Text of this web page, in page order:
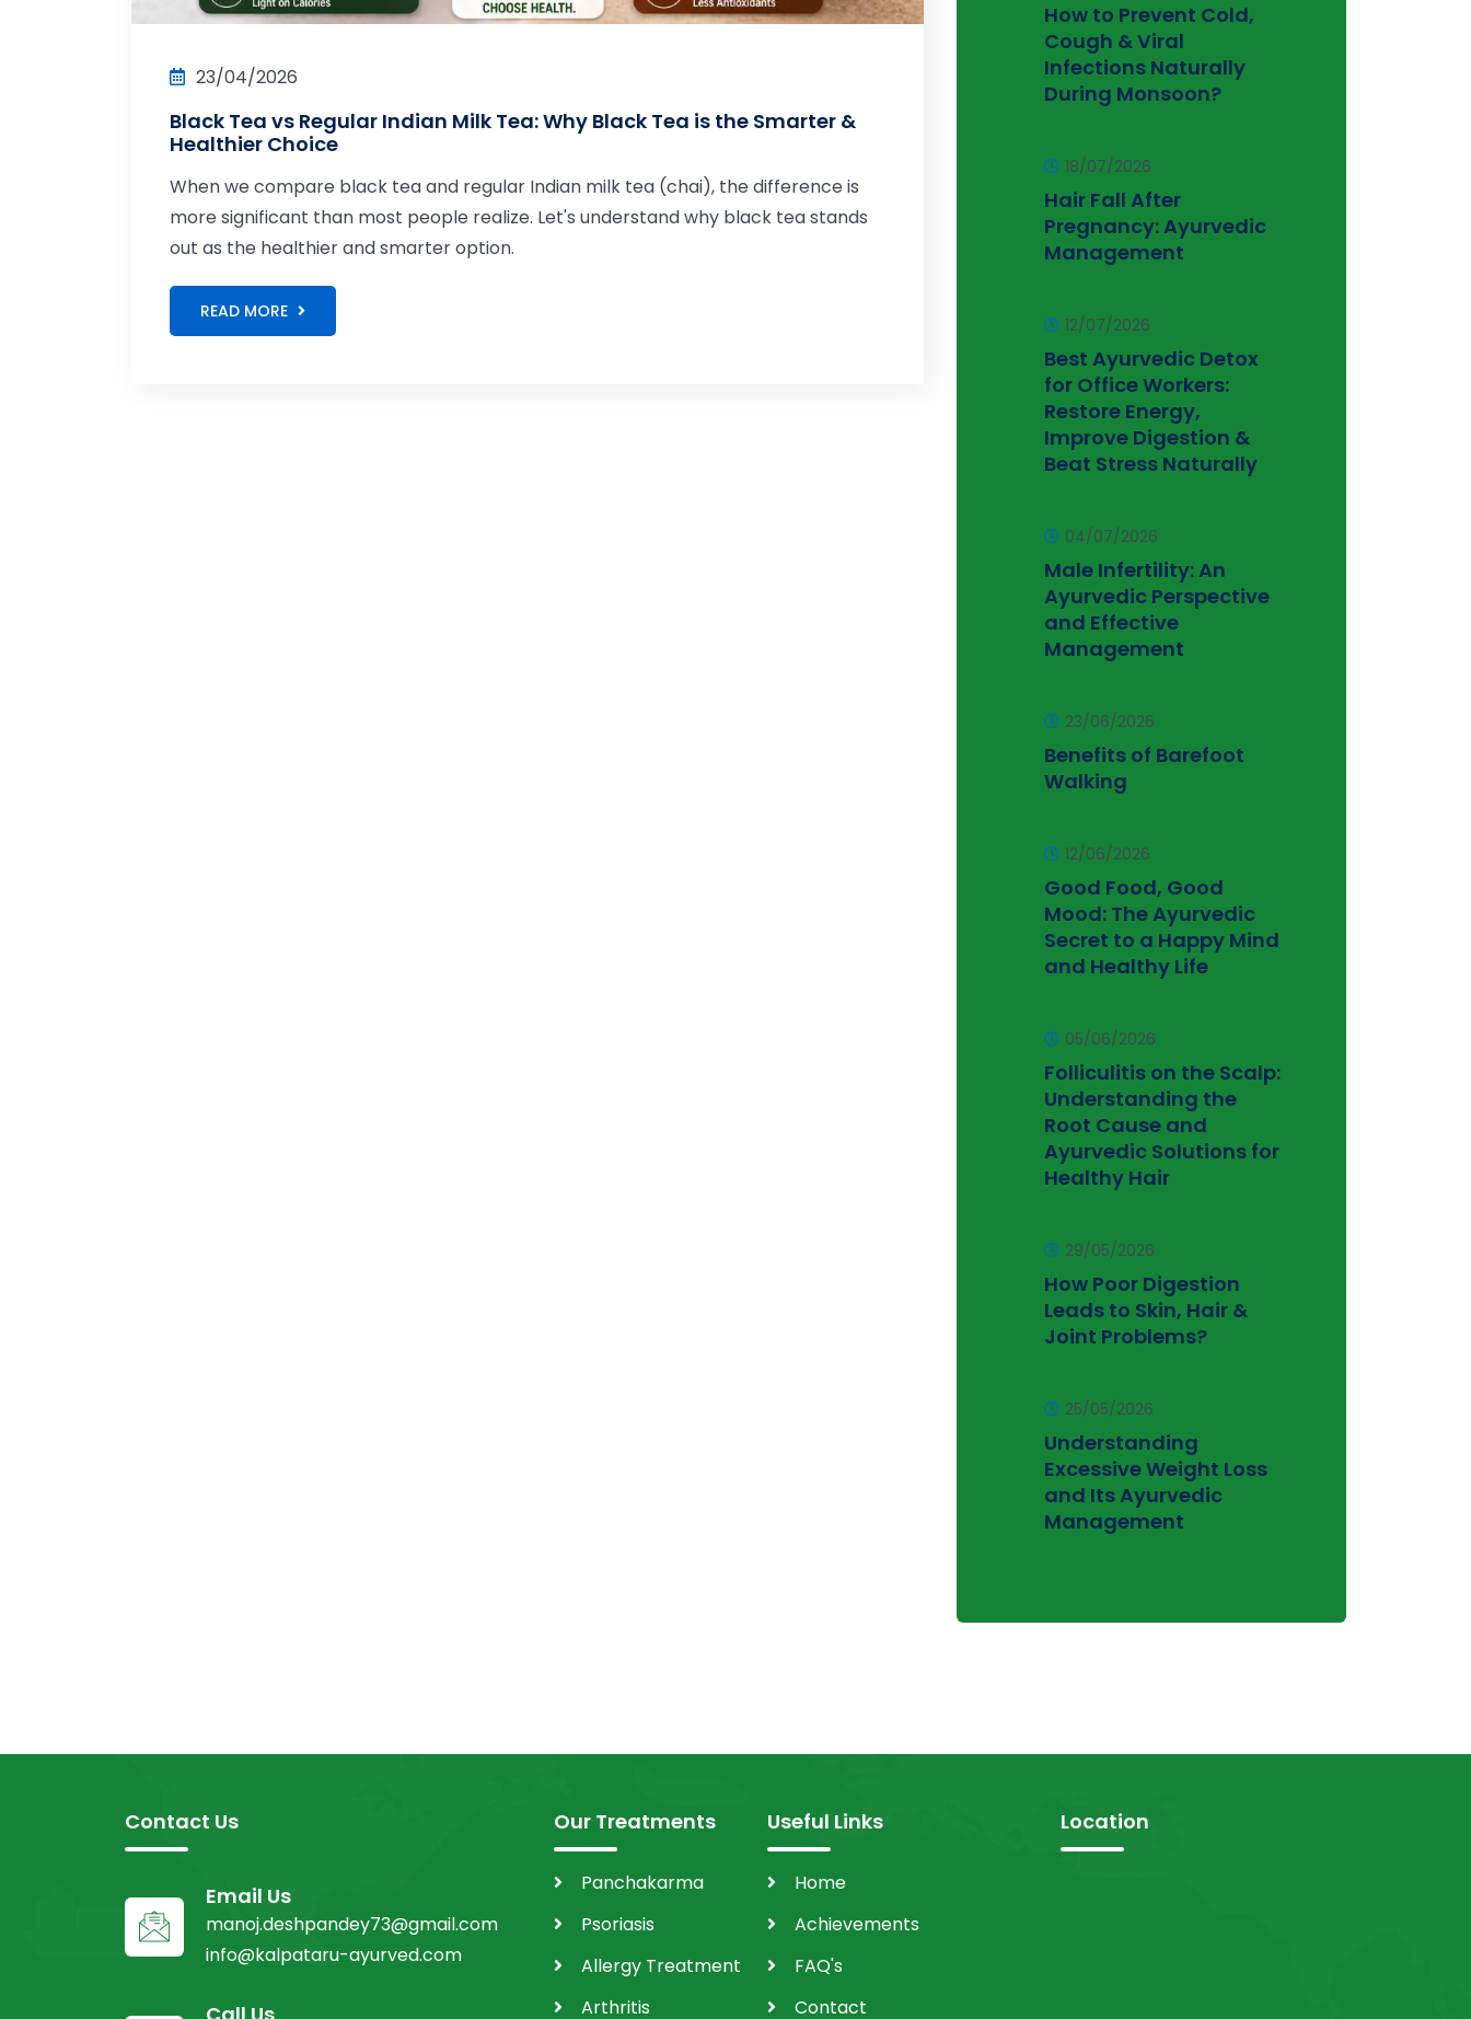
23/04/2026
Black Tea vs Regular Indian Milk Tea: Why Black Tea is the Smarter &
Healthier Choice
When we compare black tea and regular Indian milk tea (chai), the difference is
more significant than most people realize. Let's understand why black tea stands
out as the healthier and smarter option.
READ MORE
How to Prevent Cold,
Cough & Viral
Infections Naturally
During Monsoon?
18/07/2026
Hair Fall After
Pregnancy: Ayurvedic
Management
12/07/2026
Best Ayurvedic Detox
for Office Workers:
Restore Energy,
Improve Digestion &
Beat Stress Naturally
04/07/2026
Male Infertility: An
Ayurvedic Perspective
and Effective
Management
23/06/2026
Benefits of Barefoot
Walking
12/06/2026
Good Food, Good
Mood: The Ayurvedic
Secret to a Happy Mind
and Healthy Life
05/06/2026
Folliculitis on the Scalp:
Understanding the
Root Cause and
Ayurvedic Solutions for
Healthy Hair
29/05/2026
How Poor Digestion
Leads to Skin, Hair &
Joint Problems?
25/05/2026
Understanding
Excessive Weight Loss
and Its Ayurvedic
Management
Contact Us
Email Us
manoj.deshpandey73@gmail.com
info@kalpataru-ayurved.com
Our Treatments
Panchakarma
Psoriasis
Allergy Treatment
Arthritis
Useful Links
Home
Achievements
FAQ's
Contact
Location